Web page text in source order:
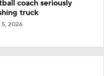
coach seriously
truck
5, 2026